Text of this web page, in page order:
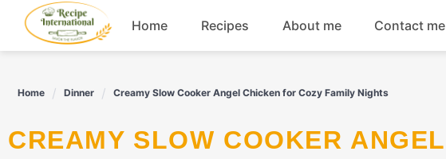
content
Home Recipes About me Contact me
Home Dinner Creamy Slow Cooker Angel Chicken for Cozy Family Nights
CREAMY SLOW COOKER ANGEL CHICKEN FOR COZY FAMILY